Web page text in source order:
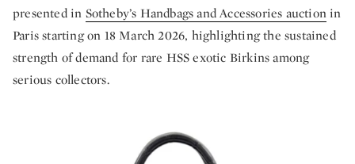
presented in Sotheby’s Handbags and Accessories auctionin
Paris starting on 18 March 2026, highlighting the sustained
strength of demand for rare HSS exotic Birkins among
serious collectors.